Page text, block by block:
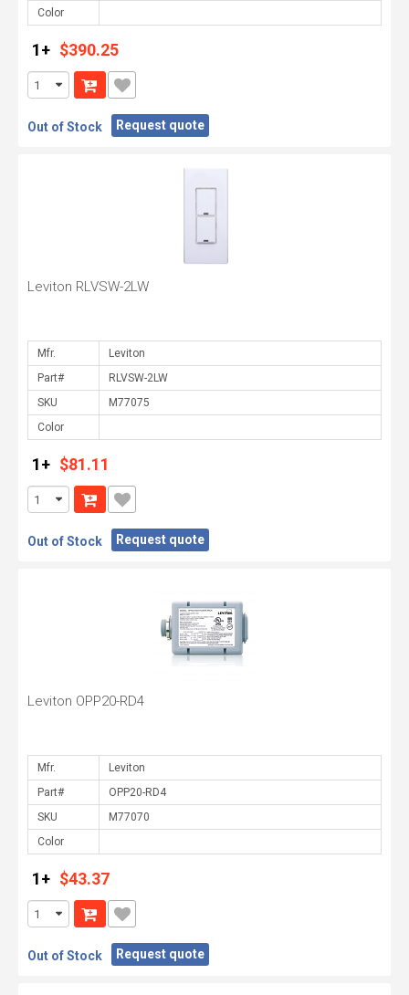
Color
1+ $390.25
Out of Stock Request quote
Leviton RLVSW-2LW
Mfr.
Part#
SKU
Color
1+ $81.11
Out of Stock Request quote
Leviton OPP20-RD4
Mfr.
Part#
SKU
Color
1+ $43.37
Out of Stock Request quote